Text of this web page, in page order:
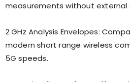
measurements without external
2 GHz Analysis Envelopes:
modern short range wireless
5G speeds.